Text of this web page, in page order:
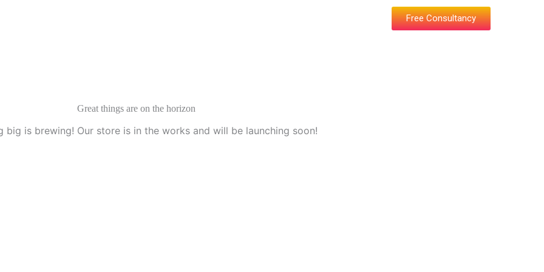
Free Consultancy
Great things are on the horizon
big is brewing! Our store is in the works and will be launching soon!